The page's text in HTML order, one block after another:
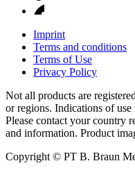
Imprint
Terms and conditions
Terms of Use
Privacy Policy
Not all products are
or regions. Indications of
Please contact your country
and information. Product
Copyright © PT B. Braun